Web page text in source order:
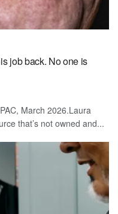
job back. No one is
March 2026.Laura
that’s not owned and...